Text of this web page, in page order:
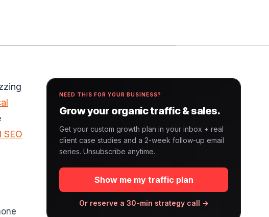
SEO
NEED THIS FOR YOUR BUSINESS?
Grow your organic traffic & sales.
Get your custom growth plan in your inbox + real
client case studies and a 2-week follow-up email
series. Unsubscribe anytime.
Show me my traffic plan
Or reserve a 30-min strategy call →